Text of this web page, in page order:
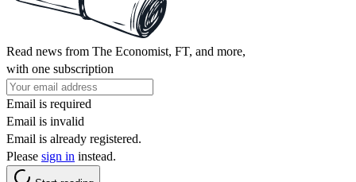
Read news from The Economist, FT, and more,
with one subscription
Email is required
Email is invalid
Email is already registered.
Please sign in instead.